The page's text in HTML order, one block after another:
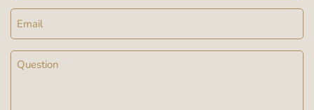
Email
Message